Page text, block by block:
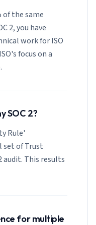
of the same
2, you have
work for ISO
focus on a
SOC 2?
Rule'
set of Trust
audit. This results
for multiple